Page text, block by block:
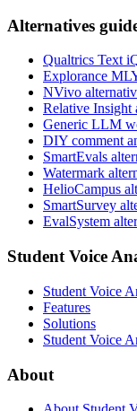
Alternatives
Qualtrics Text
Explorance
NVivo
Relative Insight
Generic LLM
DIY comment
SmartEvals
Watermark
HelioCampus
SmartSurvey
EvalSystem
Student Voice
Student Voice
Features
Solutions
Student Voice
About